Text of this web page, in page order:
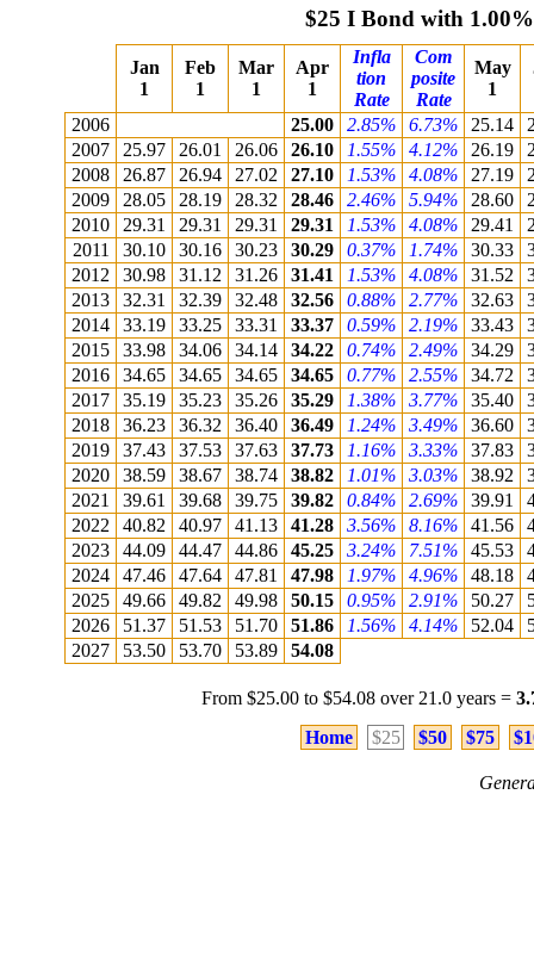
$25 I Bond with
Jan
1
Feb
1
Mar
1
Apr
1
Infla
tion
Rate
Com
posite
Rate
May
1
2006 25.00 2.85% 6.73% 25.14
2007
25.97 26.01 26.06 26.10 1.55% 4.12% 26.19
2008
26.87 26.94 27.02 27.10 1.53% 4.08% 27.19
2009
28.05 28.19 28.32 28.46 2.46% 5.94% 28.60
2010
29.31 29.31 29.31 29.31 1.53% 4.08% 29.41
2011
30.10 30.16 30.23 30.29 0.37% 1.74% 30.33
2012
30.98 31.12 31.26 31.41 1.53% 4.08% 31.52
2013
32.31 32.39 32.48 32.56 0.88% 2.77% 32.63
2014
33.19 33.25 33.31 33.37 0.59% 2.19% 33.43
2015
33.98 34.06 34.14 34.22 0.74% 2.49% 34.29
2016
34.65 34.65 34.65 34.65 0.77% 2.55% 34.72
2017
35.19 35.23 35.26 35.29 1.38% 3.77% 35.40
2018
36.23 36.32 36.40 36.49 1.24% 3.49% 36.60
2019
37.43 37.53 37.63 37.73 1.16% 3.33% 37.83
2020
38.59 38.67 38.74 38.82 1.01% 3.03% 38.92
2021
39.61 39.68 39.75 39.82 0.84% 2.69% 39.91
2022
40.82 40.97 41.13 41.28 3.56% 8.16% 41.56
2023
44.09 44.47 44.86 45.25 3.24% 7.51% 45.53
2024
47.46 47.64 47.81 47.98 1.97% 4.96% 48.18
2025
49.66 49.82 49.98 50.15 0.95% 2.91% 50.27
2026
51.37 51.53 51.70 51.86 1.56% 4.14% 52.04
2027
53.50 53.70 53.89 54.08
From $25.00 to $54.08 over 21.0 years =
Home
$25 $50 $75